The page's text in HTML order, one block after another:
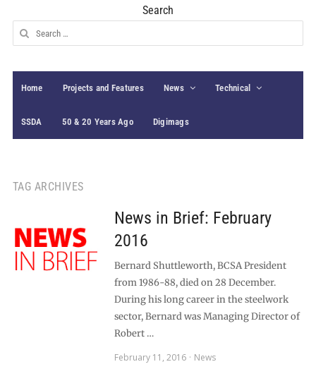
Search
Search
for:
Home Projects and Features News Technical
SSDA 50 & 20 Years Ago Digimags
TAG ARCHIVES
News in Brief: February
2016
Bernard Shuttleworth, BCSA President
from 1986-88, died on 28 December.
During his long career in the steelwork
sector, Bernard was Managing Director of
Robert …
February 11, 2016
News